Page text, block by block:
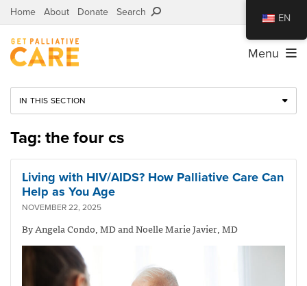
Home About Donate Search
Menu
IN THIS SECTION
Tag: the four cs
Living with HIV/AIDS? How Palliative Care Can
Help as You Age
NOVEMBER 22, 2025
By Angela Condo, MD and Noelle Marie Javier, MD
EN